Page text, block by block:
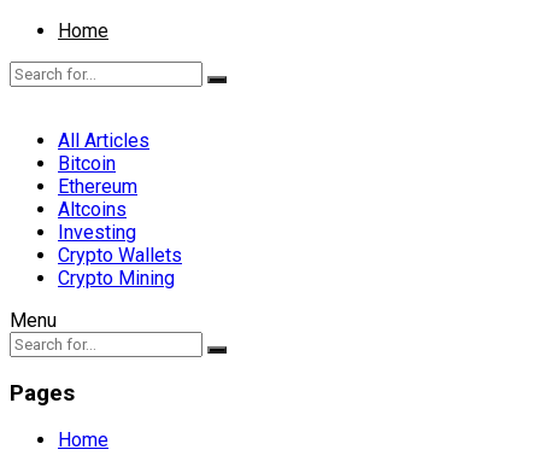
Home
All Articles
Bitcoin
Ethereum
Altcoins
Investing
Crypto Wallets
Crypto Mining
Menu
Pages
Home